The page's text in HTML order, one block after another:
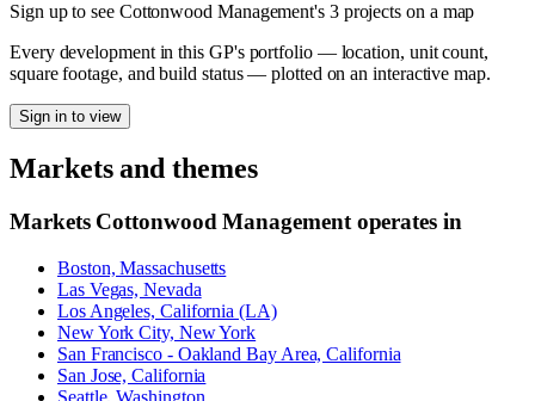
Sign up to see Cottonwood Management's 3 projects on a map
Every development in this GP's portfolio — location, unit count,
square footage, and build status — plotted on an interactive map.
Sign in to view
Markets and themes
Markets Cottonwood Managementoperates in
Boston, Massachusetts
Las Vegas, Nevada
Los Angeles, California (LA)
New York City, New York
San Francisco - Oakland Bay Area, California
San Jose, California
Seattle, Washington